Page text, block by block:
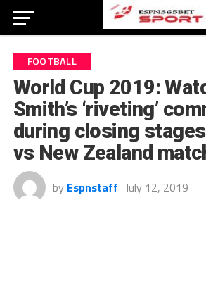
FOOTBALL
World Cup 2019:
Smith’s ‘riveting’
during closing
vs New Zealand
by Espnstaff July 12, 2019